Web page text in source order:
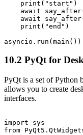
    print("start")
await
await
    print("end")
10.2 PyQt for
PyQt is a set of Python
allows you to create
interfaces.
import sys
from